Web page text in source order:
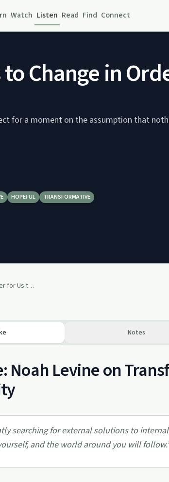
Watch Listen Read Find Connect
Change in
for a moment on the assumption that
HOPEFUL TRANSFORMATIVE
What Needs to Change in Order for Us to Be at Ease? with Noah Levine
Notes
Noah Levine on
searching for external solutions to
and the world around you will follow.